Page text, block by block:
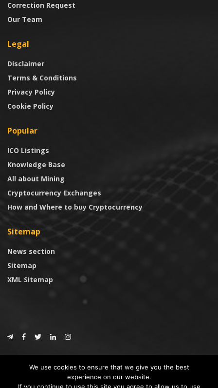
Correction Request
Our Team
Legal
Disclaimer
Terms & Conditions
Privacy Policy
Cookie Policy
Popular
ICO Listings
Knowledge Base
All about Mining
Cryptocurrency Exchanges
How and Where to buy Cryptocurrency
Sitemap
News section
Sitemap
XML Sitemap
CoinTrust
We use cookies to ensure that we give you the best
experience on our website.